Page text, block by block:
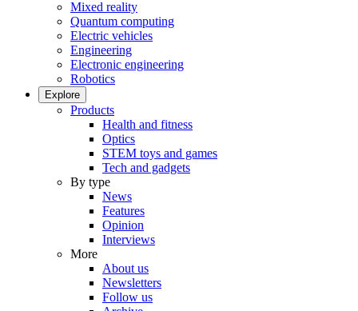
Mixed reality
Quantum computing
Electric vehicles
Engineering
Electronic engineering
Robotics
Explore
Products
Health and fitness
Optics
STEM toys and games
Tech and gadgets
By type
News
Features
Opinion
Interviews
More
About us
Newsletters
Follow us